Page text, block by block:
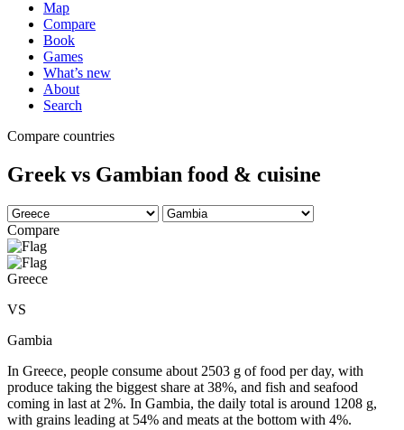
Map
Compare
Book
Games
What’s new
About
Search
Compare countries
Greek vs Gambian food & cuisine
Compare
Greece
VS
Gambia
In Greece, people consume about 2503 g of food per day, with
produce taking the biggest share at 38%, and fish and seafood
coming in last at 2%. In Gambia, the daily total is around 1208 g,
with grains leading at 54% and meats at the bottom with 4%.